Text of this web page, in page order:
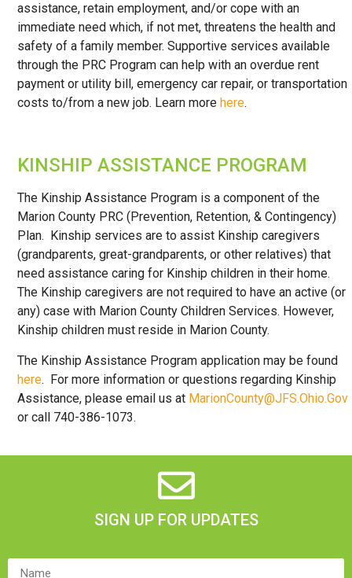
assistance, retain employment, and/or cope with an
immediate need which, if not met, threatens the health and
safety of a family member. Supportive services available
through the PRC Program can help with an overdue rent
payment or utility bill, emergency car repair, or transportation
costs to/from a new job. Learn more here.
KINSHIP ASSISTANCE PROGRAM
The Kinship Assistance Program is a component of the
Marion County PRC (Prevention, Retention, & Contingency)
Plan. Kinship services are to assist Kinship caregivers
(grandparents, great-grandparents, or other relatives) that
need assistance caring for Kinship children in their home.
The Kinship caregivers are not required to have an active (or
any) case with Marion County Children Services. However,
Kinship children must reside in Marion County.
The Kinship Assistance Program application may be found
here. For more information or questions regarding Kinship
Assistance, please email us at MarionCounty@JFS.Ohio.Gov
or call 740-386-1073.
SIGN UP FOR UPDATES